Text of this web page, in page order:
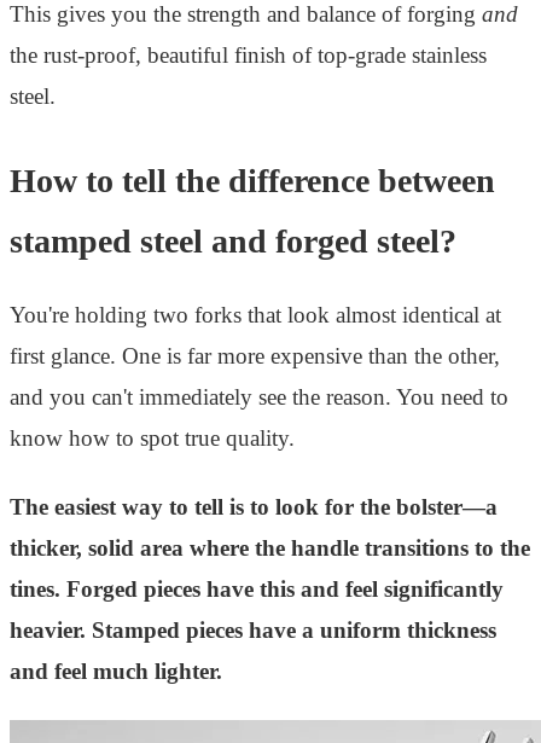
This gives you the strength and balance of forging and
the rust-proof, beautiful finish of top-grade stainless
steel.
How to tell the difference between
stamped steel and forged steel?
You're holding two forks that look almost identical at
first glance. One is far more expensive than the other,
and you can't immediately see the reason. You need to
know how to spot true quality.
The easiest way to tell is to look for the bolster—a
thicker, solid area where the handle transitions to the
tines. Forged pieces have this and feel significantly
heavier. Stamped pieces have a uniform thickness
and feel much lighter.